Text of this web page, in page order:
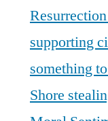
Resurrection
supporting
something
Shore